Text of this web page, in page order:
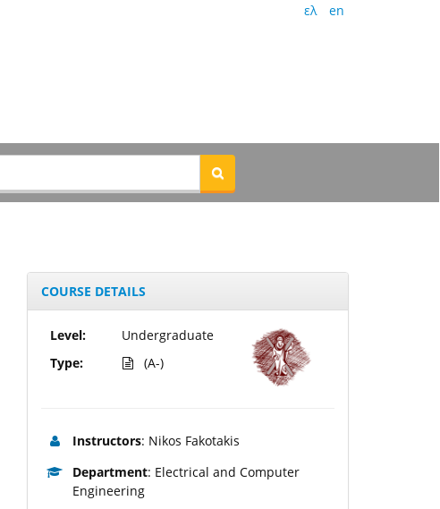
ελ en
COURSE DETAILS
Level:
Type:
Undergraduate
(A-)
Instructors: Nikos Fakotakis
Department: Electrical and Computer
Engineering